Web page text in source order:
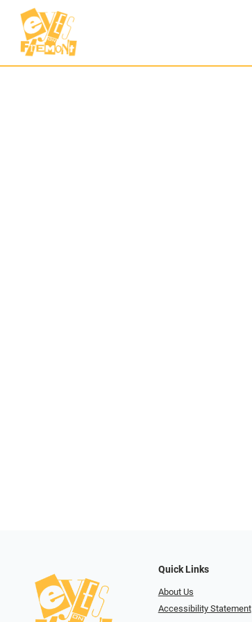
Quick Links
About Us
Accessibility Statement